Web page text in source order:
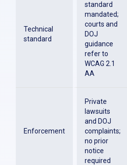
Technical
standard
standard
mandated;
courts and
DOJ
guidance
refer to
WCAG 2.1
AA
Enforcement
Private
lawsuits
and DOJ
complaints;
no prior
notice
required